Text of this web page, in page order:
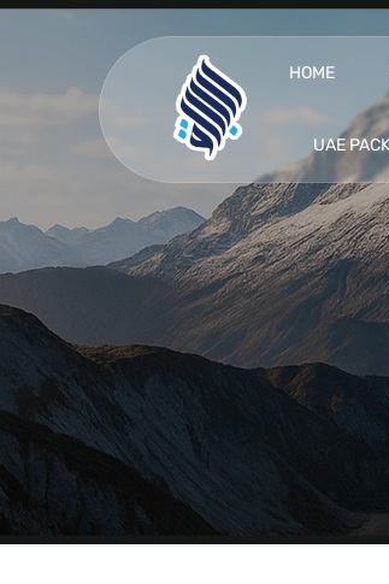
HOME
UAE